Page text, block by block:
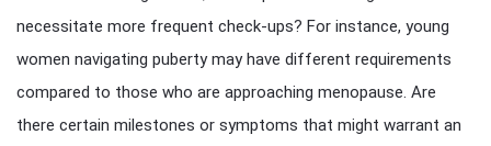
necessitate more frequent check-ups? For instance, young
women navigating puberty may have different requirements
compared to those who are approaching menopause. Are
there certain milestones or symptoms that might warrant an